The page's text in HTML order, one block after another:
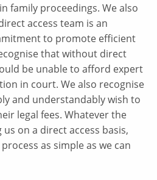
family proceedings. We also
access team is an
to promote efficient
that without direct
be unable to afford expert
in court. We also recognise
and understandably wish to
legal fees. Whatever the
on a direct access basis,
as simple as we can